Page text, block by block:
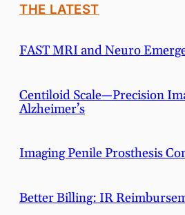
THE LATEST
FAST MRI and Neuro
Centiloid Scale—Precision
Alzheimer’s
Imaging Penile Prosthesis
Better Billing: IR